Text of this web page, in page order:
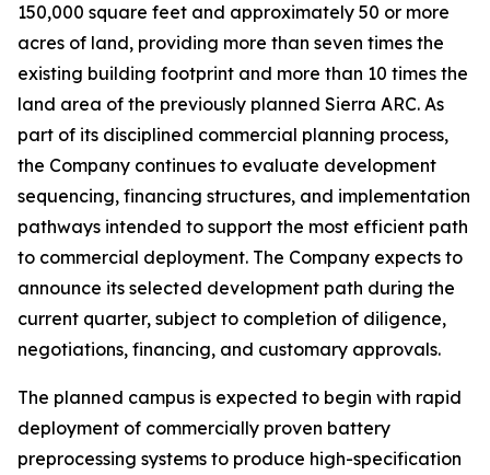
150,000 square feet and approximately 50 or more
acres of land, providing more than seven times the
existing building footprint and more than 10 times the
land area of the previously planned Sierra ARC. As
part of its disciplined commercial planning process,
the Company continues to evaluate development
sequencing, financing structures, and implementation
pathways intended to support the most efficient path
to commercial deployment. The Company expects to
announce its selected development path during the
current quarter, subject to completion of diligence,
negotiations, financing, and customary approvals.
The planned campus is expected to begin with rapid
deployment of commercially proven battery
preprocessing systems to produce high-specification